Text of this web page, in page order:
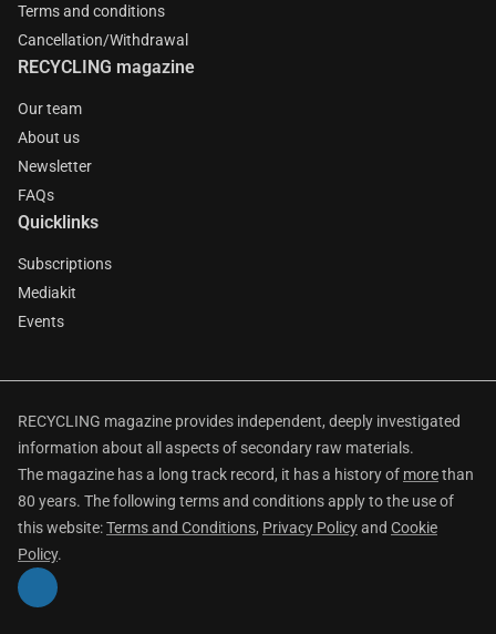
Terms and conditions
Cancellation/Withdrawal
RECYCLING magazine
Our team
About us
Newsletter
FAQs
Quicklinks
Subscriptions
Mediakit
Events
RECYCLING magazine provides independent, deeply investigated
information about all aspects of secondary raw materials.
The magazine has a long track record, it has a history of morethan
80 years. The following terms and conditions apply to the use of
this website:Terms and Conditions, Privacy Policyand Cookie
Policy.